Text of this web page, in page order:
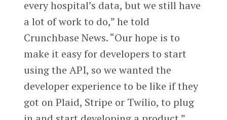
every hospital’s data, but we still have
a lot of work to do,” he told
Crunchbase News. “Our hope is to
make it easy for developers to start
using the API, so we wanted the
developer experience to be like if they
got on Plaid, Stripe or Twilio, to plug